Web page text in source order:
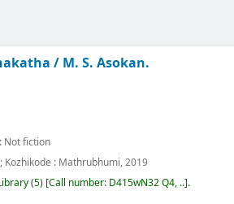
/ M. S. Asokan.
Not fiction
; Kozhikode : Mathrubhumi,2019
(5) Call number: D415wN32 Q4, .. .